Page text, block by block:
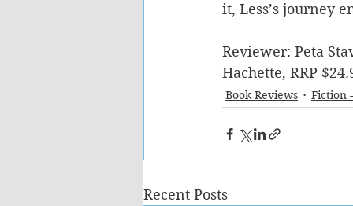
it, Less’s journey
Reviewer: Peta
Hachette, RRP
Book Reviews Fiction
Recent Posts